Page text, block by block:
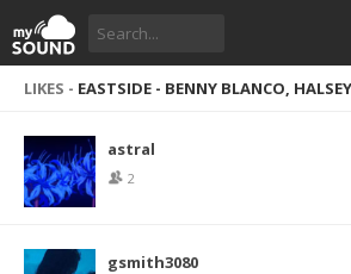
LIKES - EASTSIDE - BENNY BLANCO,
astral
2
gsmith3080